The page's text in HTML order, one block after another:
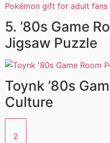
Pokémon gift for adult fans
5. ’80s Game
Jigsaw Puzzle
Toynk ’80s
Culture
2